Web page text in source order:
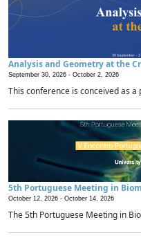
Analysis and Geometry at the
September 30, 2026 - October 2, 2026
This conference is conceived as
5th Portuguese Meeting in
October 12, 2026 - October 14, 2026
The 5th Portuguese Meeting in